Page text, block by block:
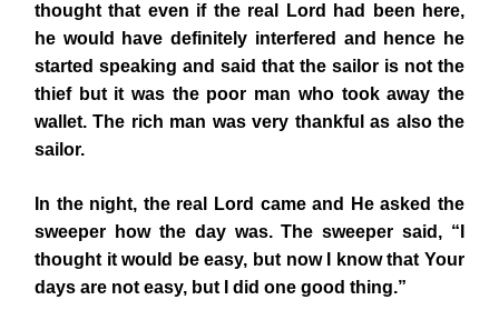
thought that even if the real Lord had been here,
he would have definitely interfered and hence he
started speaking and said that the sailor is not the
thief but it was the poor man who took away the
wallet. The rich man was very thankful as also the
sailor.
In the night, the real Lord came and He asked the
sweeper how the day was. The sweeper said, “I
thought it would be easy, but now I know that Your
days are not easy, but I did one good thing.”